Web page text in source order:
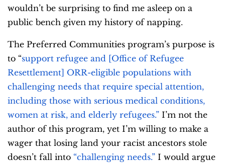
wouldn’t be surprising to find me asleep on a
public bench given my history of napping.
The Preferred Communities program’s purpose is
to “support refugee and [Office of Refugee
Resettlement] ORR-eligible populations with
challenging needs that require special attention,
including those with serious medical conditions,
women at risk, and elderly refugees.” I’m not the
author of this program, yet I’m willing to make a
wager that losing land your racist ancestors stole
doesn’t fall into “challenging needs.” I would argue